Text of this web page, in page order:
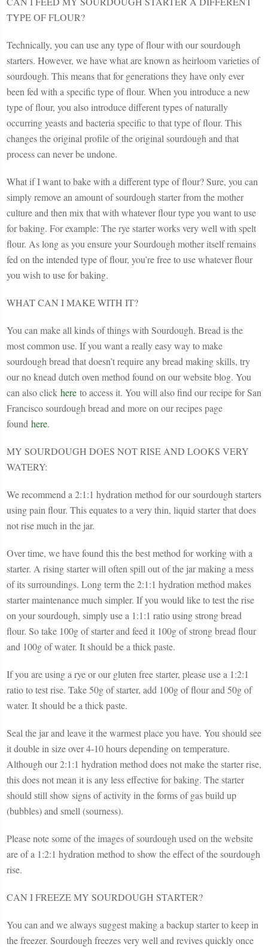
TYPE OF FLOUR?
Technically, you can use any type of flour with our sourdough
starters. However, we have what are known as heirloom varieties of
sourdough. This means that for generations they have only ever
been fed with a specific type of flour. When you introduce a new
type of flour, you also introduce different types of naturally
occurring yeasts and bacteria specific to that type of flour. This
changes the original profile of the original sourdough and that
process can never be undone.
What if I want to bake with a different type of flour? Sure, you can
simply remove an amount of sourdough starter from the mother
culture and then mix that with whatever flour type you want to use
for baking. For example: The rye starter works very well with spelt
flour. As long as you ensure your Sourdough mother itself remains
fed on the intended type of flour, you’re free to use whatever flour
you wish to use for baking.
WHAT CAN I MAKE WITH IT?
You can make all kinds of things with Sourdough. Bread is the
most common use. If you want a really easy way to make
sourdough bread that doesn’t require any bread making skills, try
our no knead dutch oven method found on our website blog. You
can also click here to access it. You will also find our recipe for San
Francisco sourdough bread and more on our recipes page
found here.
MY SOURDOUGH DOES NOT RISE AND LOOKS VERY
WATERY:
We recommend a 2:1:1 hydration method for our sourdough starters
using pain flour. This equates to a very thin, liquid starter that does
not rise much in the jar.
Over time, we have found this the best method for working with a
starter. A rising starter will often spill out of the jar making a mess
of its surroundings. Long term the 2:1:1 hydration method makes
starter maintenance much simpler. If you would like to test the rise
on your sourdough, simply use a 1:1:1 ratio using strong bread
flour. So take 100g of starter and feed it 100g of strong bread flour
and 100g of water. It should be a thick paste.
If you are using a rye or our gluten free starter, please use a 1:2:1
ratio to test rise. Take 50g of starter, add 100g of flour and 50g of
water. It should be a thick paste.
Seal the jar and leave it the warmest place you have. You should see
it double in size over 4-10 hours depending on temperature.
Although our 2:1:1 hydration method does not make the starter rise,
this does not mean it is any less effective for baking. The starter
should still show signs of activity in the forms of gas build up
(bubbles) and smell (sourness).
Please note some of the images of sourdough used on the website
are of a 1:2:1 hydration method to show the effect of the sourdough
rise.
CAN I FREEZE MY SOURDOUGH STARTER?
You can and we always suggest making a backup starter to keep in
the freezer. Sourdough freezes very well and revives quickly once